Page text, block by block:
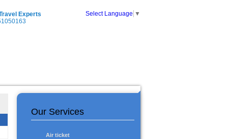
Experts
Select Language ▼
Our Services
Air ticket